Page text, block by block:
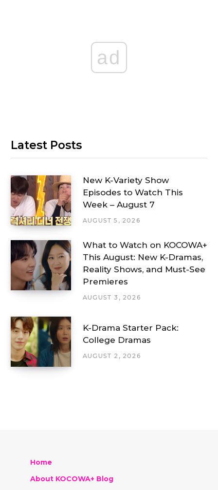
ad
Latest Posts
New K-Variety Show
Episodes to Watch This
Week – August 7
AUGUST 5, 2026
What to Watch on KOCOWA+
This August: New K-Dramas,
Reality Shows, and Must-See
Premieres
AUGUST 3, 2026
K-Drama Starter Pack:
College Dramas
AUGUST 2, 2026
Home
About KOCOWA+ Blog